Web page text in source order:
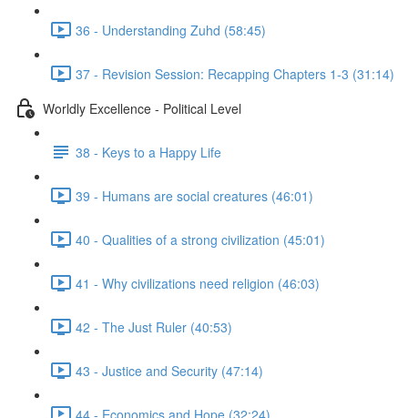
36 - Understanding Zuhd (58:45)
37 - Revision Session: Recapping Chapters 1-3 (31:14)
Worldly Excellence - Political Level
38 - Keys to a Happy Life
39 - Humans are social creatures (46:01)
40 - Qualities of a strong civilization (45:01)
41 - Why civilizations need religion (46:03)
42 - The Just Ruler (40:53)
43 - Justice and Security (47:14)
44 - Economics and Hope (32:24)